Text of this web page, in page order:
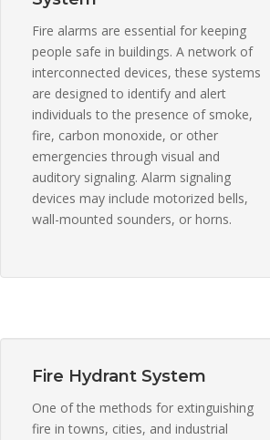
Fire alarms are essential for keeping
people safe in buildings. A network of
interconnected devices, these systems
are designed to identify and alert
individuals to the presence of smoke,
fire, carbon monoxide, or other
emergencies through visual and
auditory signaling. Alarm signaling
devices may include motorized bells,
wall-mounted sounders, or horns.
Fire Hydrant System
One of the methods for extinguishing
fire in towns, cities, and industrial